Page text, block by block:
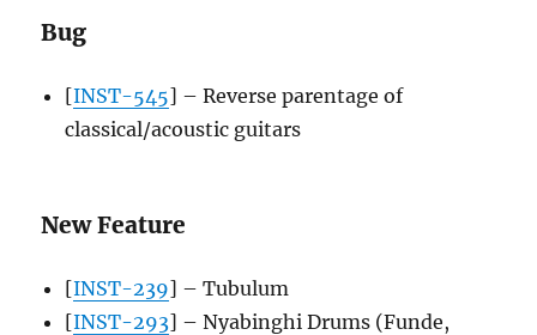
Bug
[INST-545] – Reverse parentage of
classical/acoustic guitars
New Feature
[INST-239] – Tubulum
[INST-293] – Nyabinghi Drums (Funde,